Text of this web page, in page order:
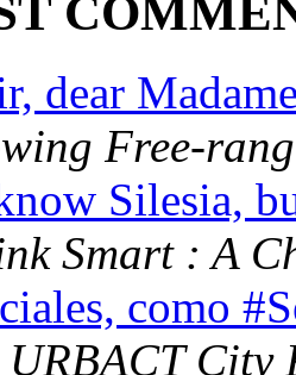
dear
Free-
Silesia,
Smart : A
como
URBACT City